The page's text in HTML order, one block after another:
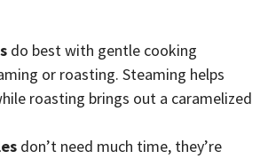
do best with gentle cooking
or roasting. Steaming helps
roasting brings out a caramelized
don’t need much time, they’re